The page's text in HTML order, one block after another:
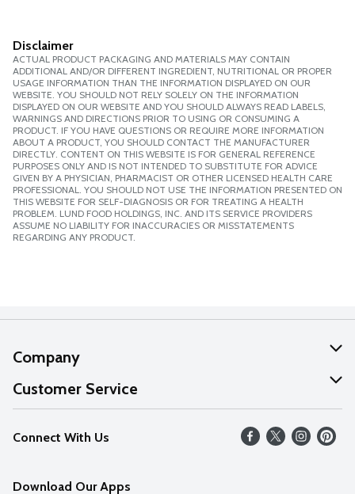
Disclaimer
ACTUAL PRODUCT PACKAGING AND MATERIALS MAY CONTAIN
ADDITIONAL AND/OR DIFFERENT INGREDIENT, NUTRITIONAL OR PROPER
USAGE INFORMATION THAN THE INFORMATION DISPLAYED ON OUR
WEBSITE. YOU SHOULD NOT RELY SOLELY ON THE INFORMATION
DISPLAYED ON OUR WEBSITE AND YOU SHOULD ALWAYS READ LABELS,
WARNINGS AND DIRECTIONS PRIOR TO USING OR CONSUMING A
PRODUCT. IF YOU HAVE QUESTIONS OR REQUIRE MORE INFORMATION
ABOUT A PRODUCT, YOU SHOULD CONTACT THE MANUFACTURER
DIRECTLY. CONTENT ON THIS WEBSITE IS FOR GENERAL REFERENCE
PURPOSES ONLY AND IS NOT INTENDED TO SUBSTITUTE FOR ADVICE
GIVEN BY A PHYSICIAN, PHARMACIST OR OTHER LICENSED HEALTH CARE
PROFESSIONAL. YOU SHOULD NOT USE THE INFORMATION PRESENTED ON
THIS WEBSITE FOR SELF-DIAGNOSIS OR FOR TREATING A HEALTH
PROBLEM. LUND FOOD HOLDINGS, INC. AND ITS SERVICE PROVIDERS
ASSUME NO LIABILITY FOR INACCURACIES OR MISSTATEMENTS
REGARDING ANY PRODUCT.
Company
About Us
Our Values
Careers
Customer Service
Help
FAQs
Connect With Us
Download Our Apps